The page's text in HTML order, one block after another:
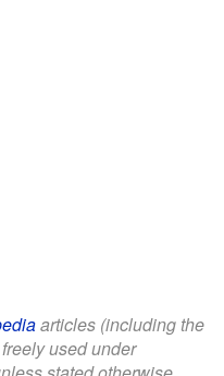
articles (including the
used under